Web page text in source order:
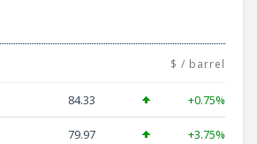
$ / barrel
84.33 +0.75%
79.97 +3.75%